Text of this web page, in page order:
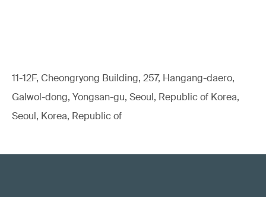
11-12F, Cheongryong Building, 257, Hangang-daero,
Galwol-dong, Yongsan-gu, Seoul, Republic of Korea,
Seoul, Korea, Republic of